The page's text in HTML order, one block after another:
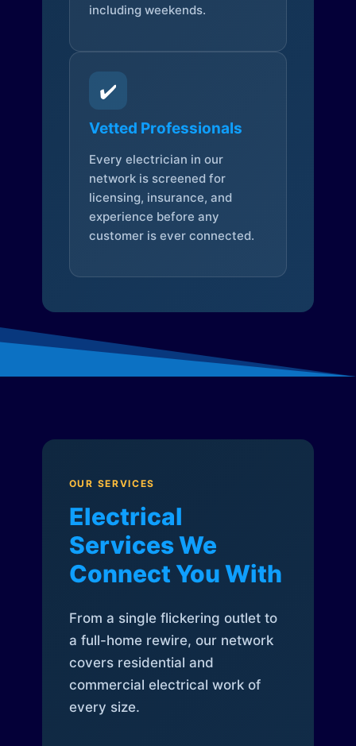
including weekends.
✔️
Vetted Professionals
Every electrician in our
network is screened for
licensing, insurance, and
experience before any
customer is ever connected.
OUR SERVICES
Electrical
Services We
Connect You With
From a single flickering outlet to
a full-home rewire, our network
covers residential and
commercial electrical work of
every size.